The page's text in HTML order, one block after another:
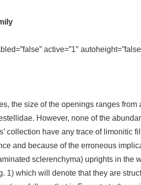
active=”1″
the size of the openings ranges
However, none of the
collection have any trace of limonitic
and because of the erroneous
sclerenchyma) uprights in the
1) which will denote that they are